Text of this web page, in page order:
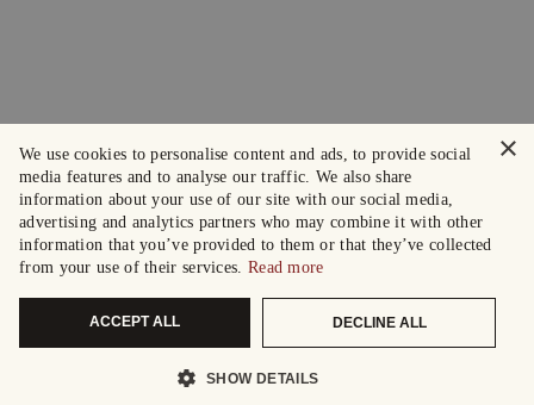
×
We use cookies to personalise content and ads, to provide social
media features and to analyse our traffic. We also share
information about your use of our site with our social media,
advertising and analytics partners who may combine it with other
information that you’ve provided to them or that they’ve collected
from your use of their services. Read more
ACCEPT ALL DECLINE ALL
SHOW DETAILS